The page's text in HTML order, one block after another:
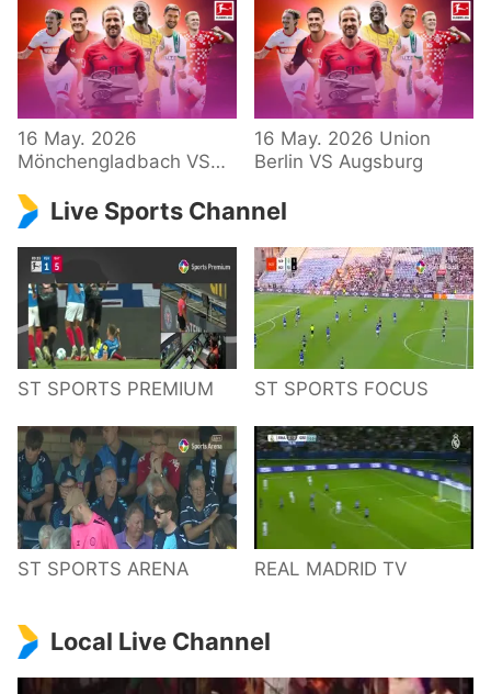
M'GLADBACH -
HOFFENHEIM |
Highlights | Matchday
34 – Bundesliga
Highlights | Matchday
34 – Bundesliga
2025/26
16 May. 2026
Mönchengladbach VS
16 May. 2026 Union
Berlin VS Augsburg
Live Sports Channel
ST SPORTS PREMIUM ST SPORTS FOCUS
ST SPORTS ARENA REAL MADRID TV
Local Live Channel